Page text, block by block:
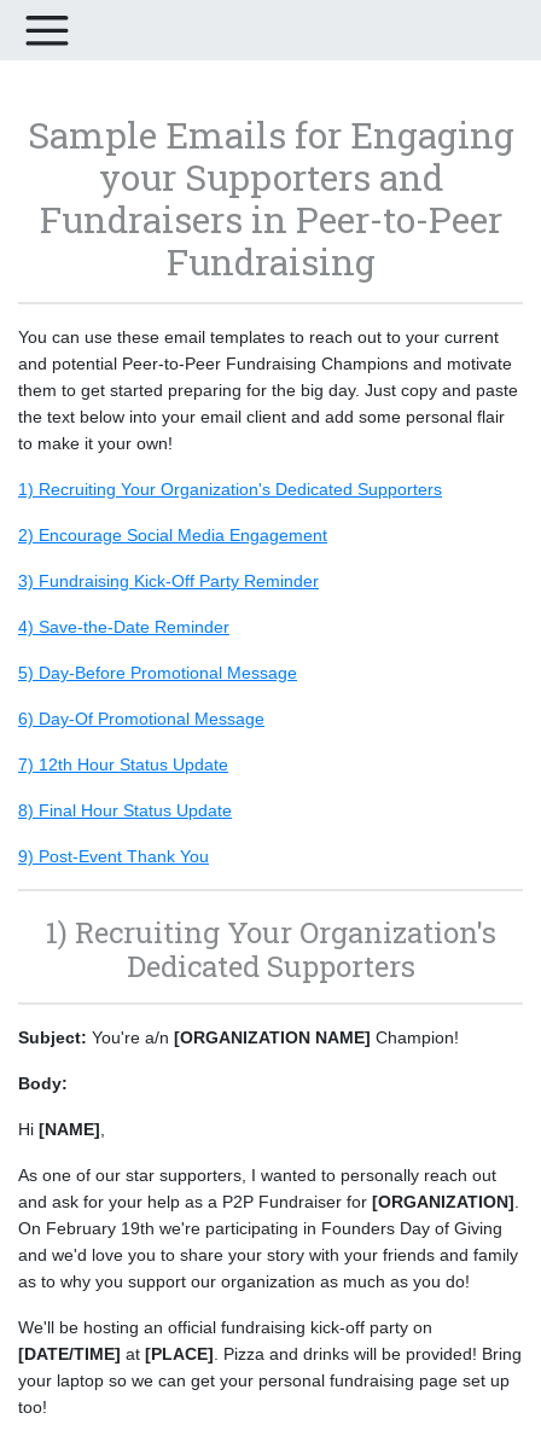
Sample Emails for Engaging
your Supporters and
Fundraisers in Peer-to-Peer
Fundraising
You can use these email templates to reach out to your current
and potential Peer-to-Peer Fundraising Champions and motivate
them to get started preparing for the big day. Just copy and paste
the text below into your email client and add some personal flair
to make it your own!
1) Recruiting Your Organization's Dedicated Supporters
2) Encourage Social Media Engagement
3) Fundraising Kick-Off Party Reminder
4) Save-the-Date Reminder
5) Day-Before Promotional Message
6) Day-Of Promotional Message
7) 12th Hour Status Update
8) Final Hour Status Update
9) Post-Event Thank You
1) Recruiting Your Organization's
Dedicated Supporters
Subject: You're a/n [ORGANIZATION NAME] Champion!
Body:
Hi [NAME]
As one of our star supporters, I wanted to personally reach out
and ask for your help as a P2P Fundraiser for [ORGANIZATION]
On February 19th we're participating in Founders Day of Giving
and we'd love you to share your story with your friends and family
as to why you support our organization as much as you do!
We'll be hosting an official fundraising kick-off party on
[DATE/TIME] at [PLACE] . Pizza and drinks will be provided! Bring
your laptop so we can get your personal fundraising page set up
too!